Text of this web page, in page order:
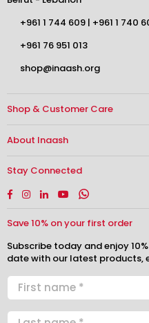
+961 1 744 609 | +961 1 740
+961 76 951 013
shop@inaash.org
Shop & Customer Care
About Inaash
Stay Connected
Facebook
Instagram
LinkedinYouTubeWhatsapp
Save 10% on your first order
Subscribe today and enjoy
date with our latest products,